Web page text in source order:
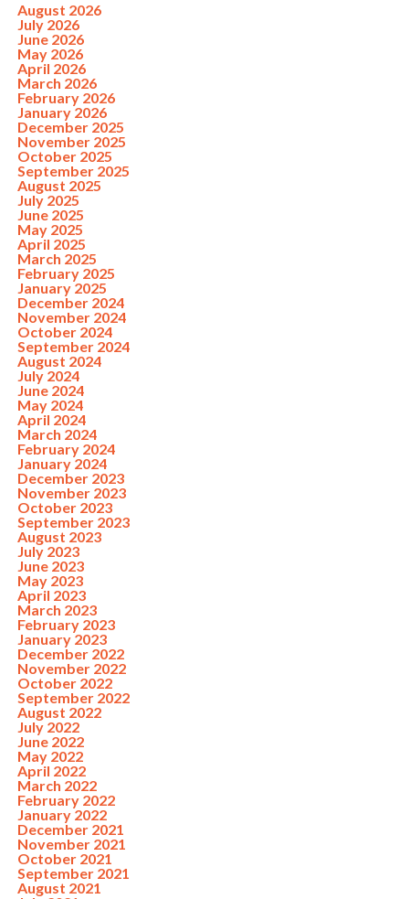
August 2026
July 2026
June 2026
May 2026
April 2026
March 2026
February 2026
January 2026
December 2025
November 2025
October 2025
September 2025
August 2025
July 2025
June 2025
May 2025
April 2025
March 2025
February 2025
January 2025
December 2024
November 2024
October 2024
September 2024
August 2024
July 2024
June 2024
May 2024
April 2024
March 2024
February 2024
January 2024
December 2023
November 2023
October 2023
September 2023
August 2023
July 2023
June 2023
May 2023
April 2023
March 2023
February 2023
January 2023
December 2022
November 2022
October 2022
September 2022
August 2022
July 2022
June 2022
May 2022
April 2022
March 2022
February 2022
January 2022
December 2021
November 2021
October 2021
September 2021
August 2021